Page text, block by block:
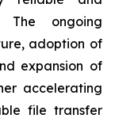
The ongoing
adoption of
expansion of
accelerating
file transfer